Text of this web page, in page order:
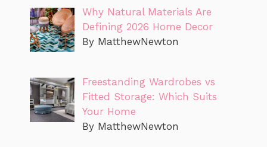
Why Natural Materials Are
Defining 2026 Home Decor
By MatthewNewton
Freestanding Wardrobes vs
Fitted Storage: Which Suits
Your Home
By MatthewNewton